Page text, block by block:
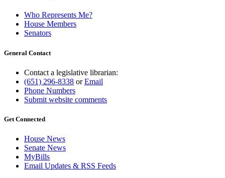
Who Represents Me?
House Members
Senators
General Contact
Contact a legislative librarian:
(651) 296-8338 orEmail
Phone Numbers
Submit website comments
Get Connected
House News
Senate News
MyBills
Email Updates & RSS Feeds